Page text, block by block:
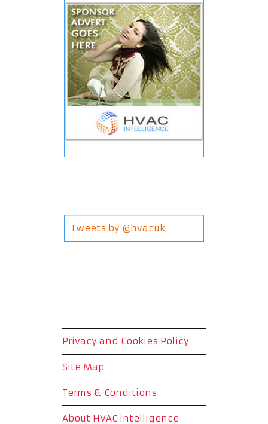
Tweets by @hvacuk
Privacy and Cookies Policy
Site Map
Terms & Conditions
About HVAC Intelligence